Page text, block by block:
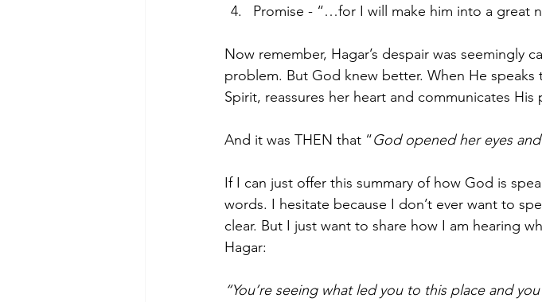
Promise - “…for I will make him into a great
Now remember, Hagar’s despair was seemingly
problem. But God knew better. When He
Spirit, reassures her heart and communicates
And it was THEN that “God opened her eyes
If I can just offer this summary of how God is
words. I hesitate because I don’t ever want to
clear. But I just want to share how I am hearing
Hagar:
“You’re seeing what led you to this place and